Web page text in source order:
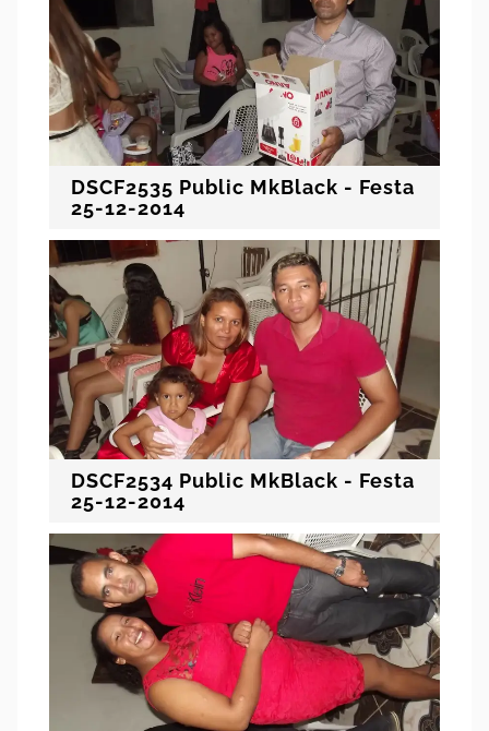
DSCF2535 Public MkBlack - Festa
25-12-2014
DSCF2534 Public MkBlack - Festa
25-12-2014